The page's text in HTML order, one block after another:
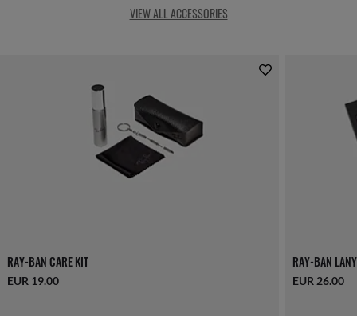
VIEW ALL ACCESSORIES
RAY-BAN CARE KIT
EUR 19.00
RAY-BAN
EUR 26.00